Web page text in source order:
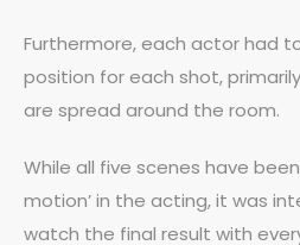
Furthermore, each actor had
position for each shot,
are spread around the room.
While all five scenes have
motion’ in the acting, it was
watch the final result with